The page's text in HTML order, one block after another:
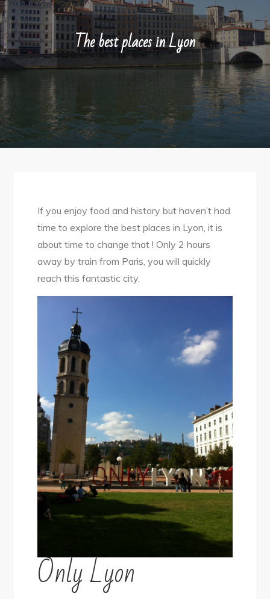
The best places in Lyon
If you enjoy food and history but haven’t had
time to explore the best places in Lyon, it is
about time to change that ! Only 2 hours
away by train from Paris, you will quickly
reach this fantastic city.
Only Lyon